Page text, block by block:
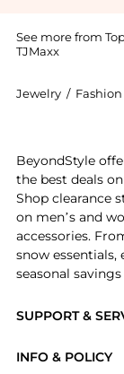
See more from
TJMaxx
Jewelry / Fashion
SUPPORT &
INFO & POLICY
BeyondStyle
the best deals
Shop clearance
on men’s and
accessories.
snow
seasonal